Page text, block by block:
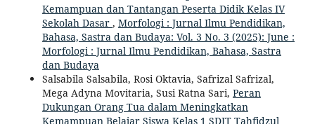
Kemampuan dan Tantangan Peserta Didik Kelas IV
Sekolah Dasar , Morfologi : Jurnal Ilmu Pendidikan,
Bahasa, Sastra dan Budaya: Vol. 3 No. 3 (2025): June :
Morfologi : Jurnal Ilmu Pendidikan, Bahasa, Sastra
dan Budaya
Salsabila Salsabila, Rosi Oktavia, Safrizal Safrizal,
Mega Adyna Movitaria, Susi Ratna Sari, Peran
Dukungan Orang Tua dalam Meningkatkan
Kemampuan Belajar Siswa Kelas 1 SDIT Tahfidzul